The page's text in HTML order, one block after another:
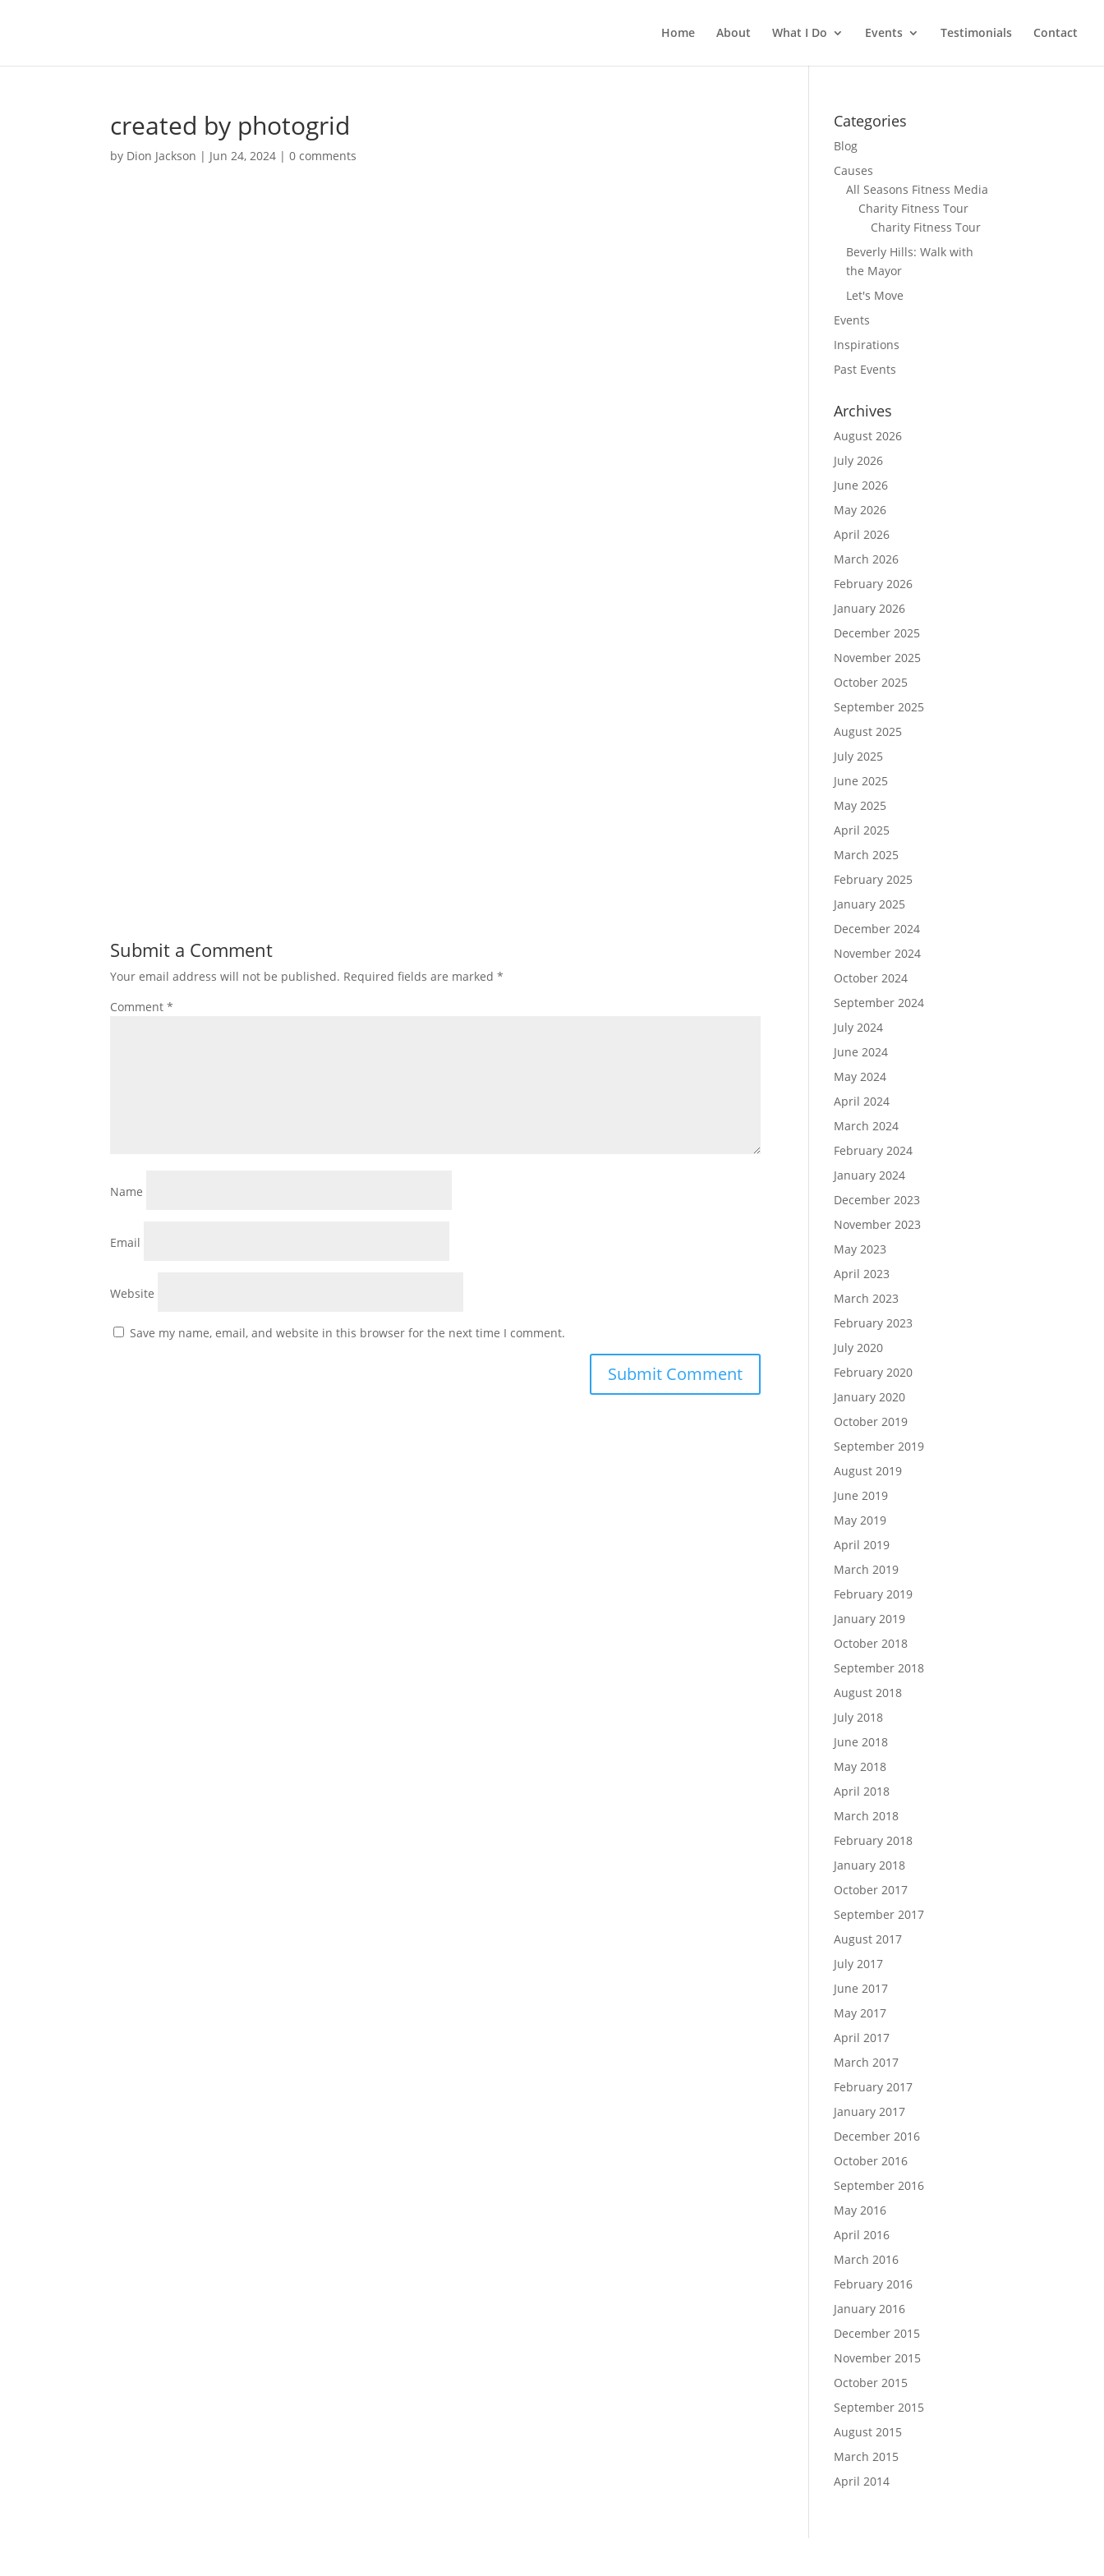
Home About What I Do Events Testimonials Contact
created by photogrid
by Dion Jackson | Jun 24, 2024 |0 comments
Submit a Comment
Your email address will not be published. Required fields are marked*
Comment*
Name
Email
Website
Save my name, email, and website in this browser for the next time I comment.
Categories
Blog
Causes
All Seasons Fitness Media
Charity Fitness Tour
Charity Fitness Tour
Beverly Hills: Walk with
the Mayor
Let's Move
Events
Inspirations
Past Events
Archives
August 2026
July 2026
June 2026
May 2026
April 2026
March 2026
February 2026
January 2026
December 2025
November 2025
October 2025
September 2025
August 2025
July 2025
June 2025
May 2025
April 2025
March 2025
February 2025
January 2025
December 2024
November 2024
October 2024
September 2024
July 2024
June 2024
May 2024
April 2024
March 2024
February 2024
January 2024
December 2023
November 2023
May 2023
April 2023
March 2023
February 2023
July 2020
February 2020
January 2020
October 2019
September 2019
August 2019
June 2019
May 2019
April 2019
March 2019
February 2019
January 2019
October 2018
September 2018
August 2018
July 2018
June 2018
May 2018
April 2018
March 2018
February 2018
January 2018
October 2017
September 2017
August 2017
July 2017
June 2017
May 2017
April 2017
March 2017
February 2017
January 2017
December 2016
October 2016
September 2016
May 2016
April 2016
March 2016
February 2016
January 2016
December 2015
November 2015
October 2015
September 2015
August 2015
March 2015
April 2014